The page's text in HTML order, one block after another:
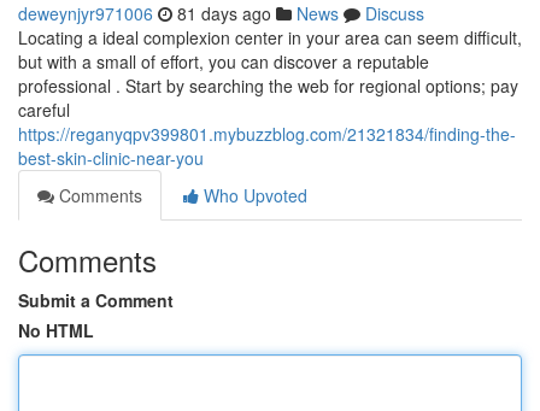
deweynjyr971006 81 days ago News
Discuss
Locating a ideal complexion center in your area can seem difficult,
but with a small of effort, you can discover a reputable
professional . Start by searching the web for regional options; pay
careful
https://reganyqpv399801.mybuzzblog.com/21321834/finding-the-
best-skin-clinic-near-you
Comments
Who Upvoted
Comments
Submit a Comment
No HTML